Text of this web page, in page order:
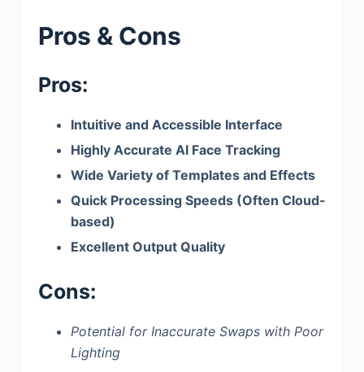
Pros & Cons
Pros:
Intuitive and Accessible Interface
Highly Accurate AI Face Tracking
Wide Variety of Templates and Effects
Quick Processing Speeds (Often Cloud-
based)
Excellent Output Quality
Cons:
Potential for Inaccurate Swaps with Poor
Lighting